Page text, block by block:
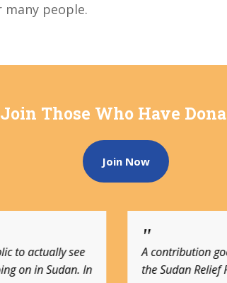
people.
Join Those Who Have
Join Now
a long way with
Sudan Relief
charities!